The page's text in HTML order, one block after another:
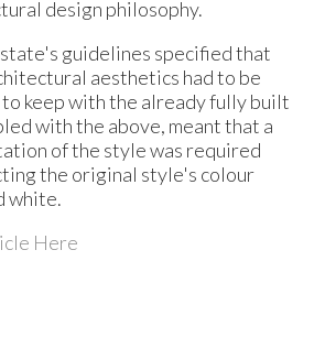
design philosophy.
guidelines specified that
aesthetics had to be
keep with the already fully built
with the above, meant that a
of the style was required
the original style's colour
white.
Here